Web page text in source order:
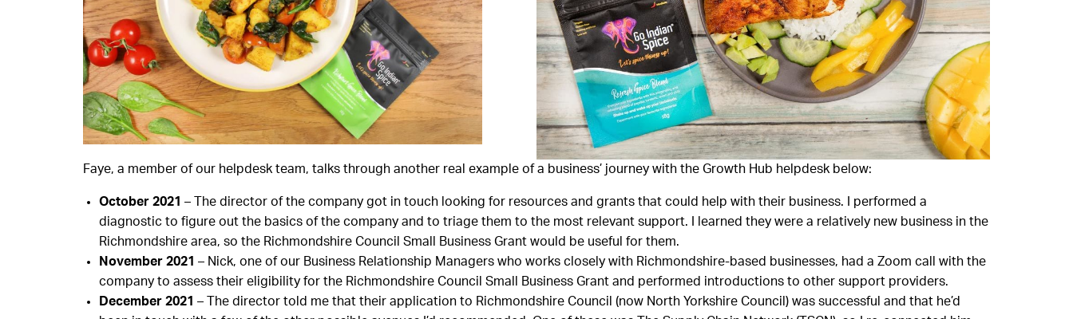
Faye, a member of our helpdesk team, talks through another real example of a business’ journey with the Growth Hub helpdesk below:
October 2021 – The director of the company got in touch looking for resources and grants that could help with their business. I performed a
diagnostic to figure out the basics of the company and to triage them to the most relevant support. I learned they were a relatively new business in the
Richmondshire area, so the Richmondshire Council Small Business Grant would be useful for them.
November 2021 – Nick, one of our Business Relationship Managers who works closely with Richmondshire-based businesses, had a Zoom call with the
company to assess their eligibility for the Richmondshire Council Small Business Grant and performed introductions to other support providers.
December 2021 – The director told me that their application to Richmondshire Council (now North Yorkshire Council) was successful and that he’d